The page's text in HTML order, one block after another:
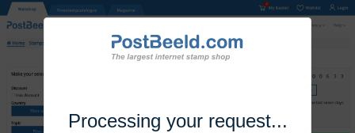
Processing your request...